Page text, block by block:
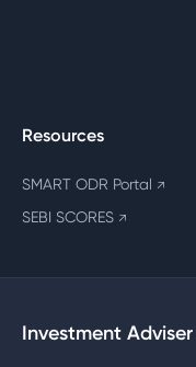
Resources
SMART ODR Portal ↗
SEBI SCORES ↗
Investment